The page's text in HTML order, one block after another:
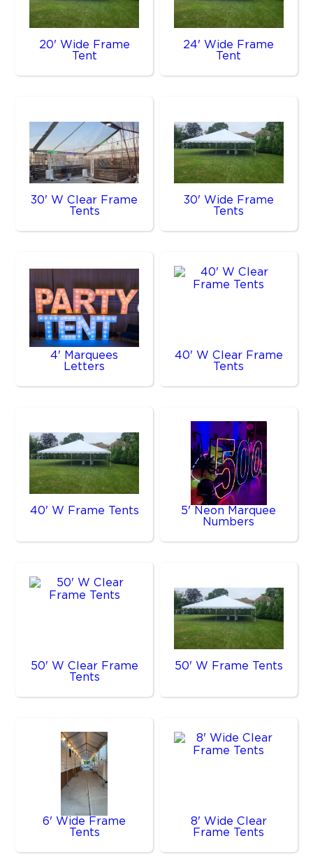
20' Wide Frame
Tent
24' Wide Frame
Tent
30' W Clear Frame
Tents
30' Wide Frame
Tents
4' Marquees
Letters
40' W Clear Frame
Tents
40' W Frame Tents
5' Neon Marquee
Numbers
50' W Clear Frame
Tents
50' W Frame Tents
6' Wide Frame
Tents
8' Wide Clear
Frame Tents